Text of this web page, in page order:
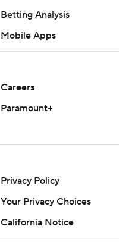
Betting Analysis
Mobile Apps
Careers
Paramount+
Privacy Policy
Your Privacy Choices
California Notice